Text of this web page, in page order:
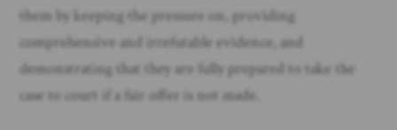
them by keeping the pressure on, providing
comprehensive and irrefutable evidence, and
demonstrating that they are fully prepared to take the
case to court if a fair offer is not made.